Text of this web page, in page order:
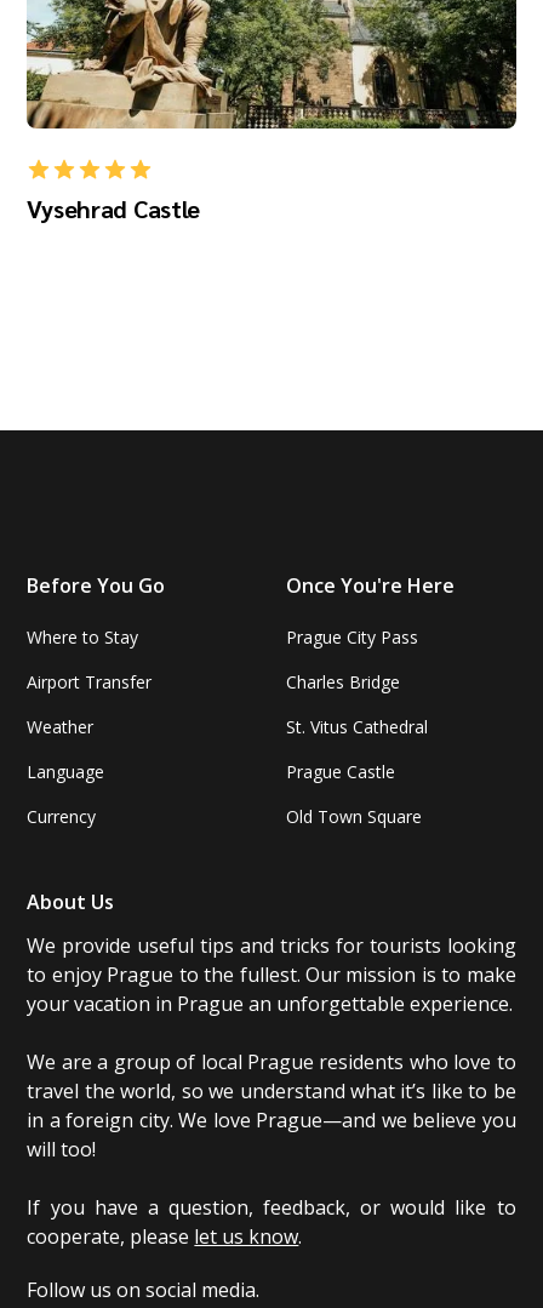
Vysehrad Castle
Before You Go
Where to Stay
Airport Transfer
Weather
Language
Currency
Once You're Here
Prague City Pass
Charles Bridge
St. Vitus Cathedral
Prague Castle
Old Town Square
About Us
We provide useful tips and tricks for tourists looking
to enjoy Prague to the fullest. Our mission is to make
your vacation in Prague an unforgettable experience.
We are a group of local Prague residents who love to
travel the world, so we understand what it’s like to be
in a foreign city. We love Prague—and we believe you
will too!
If you have a question, feedback, or would like to
cooperate, please let us know.
Follow us on social media.